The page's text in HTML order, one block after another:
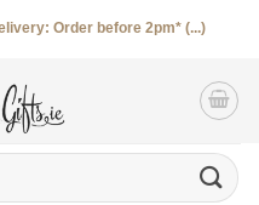
Order before 2pm* (...)